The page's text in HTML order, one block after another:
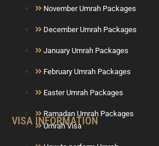
November Umrah Packages
December Umrah Packages
January Umrah Packages
February Umrah Packages
Easter Umrah Packages
Ramadan Umrah Packages
VISA INFORMATION
Umrah Visa